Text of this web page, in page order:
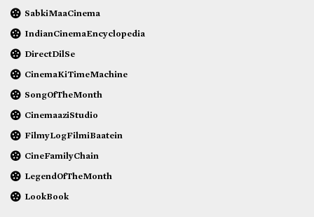
SabkiMaaCinema
IndianCinemaEncyclopedia
DirectDilSe
CinemaKiTimeMachine
SongOfTheMonth
CinemaaziStudio
FilmyLogFilmiBaatein
CineFamilyChain
LegendOfTheMonth
LookBook